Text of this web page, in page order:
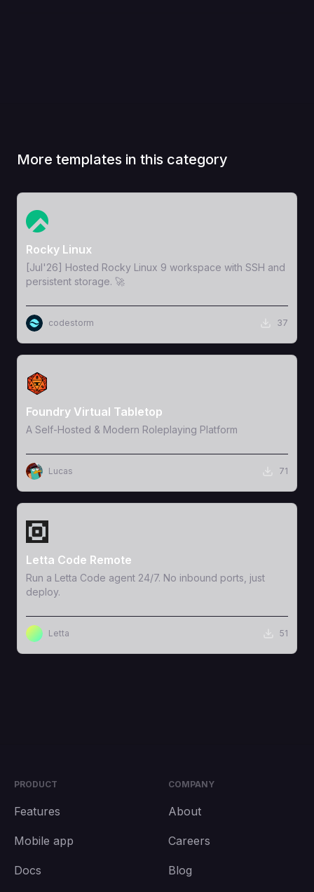
More templates in this category
View Template
Rocky Linux
[Jul'26] Hosted Rocky Linux 9 workspace with SSH and
persistent storage. 🚀
codestorm 37
View Template
Foundry Virtual Tabletop
A Self-Hosted & Modern Roleplaying Platform
Lucas 71
View Template
Letta Code Remote
Run a Letta Code agent 24/7. No inbound ports, just
deploy.
Letta 51
PRODUCT
Features
Mobile app
Docs
COMPANY
About
Careers
Blog